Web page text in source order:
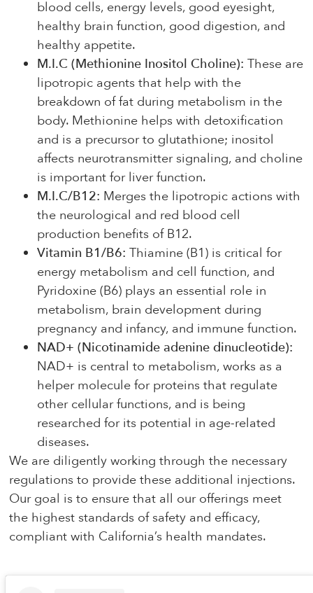
blood cells, energy levels, good eyesight,
healthy brain function, good digestion, and
healthy appetite.
M.I.C (Methionine Inositol Choline): These are
lipotropic agents that help with the
breakdown of fat during metabolism in the
body. Methionine helps with detoxification
and is a precursor to glutathione; inositol
affects neurotransmitter signaling, and choline
is important for liver function.
M.I.C/B12: Merges the lipotropic actions with
the neurological and red blood cell
production benefits of B12.
Vitamin B1/B6: Thiamine (B1) is critical for
energy metabolism and cell function, and
Pyridoxine (B6) plays an essential role in
metabolism, brain development during
pregnancy and infancy, and immune function.
NAD+ (Nicotinamide adenine dinucleotide):
NAD+ is central to metabolism, works as a
helper molecule for proteins that regulate
other cellular functions, and is being
researched for its potential in age-related
diseases.
We are diligently working through the necessary
regulations to provide these additional injections.
Our goal is to ensure that all our offerings meet
the highest standards of safety and efficacy,
compliant with California’s health mandates.